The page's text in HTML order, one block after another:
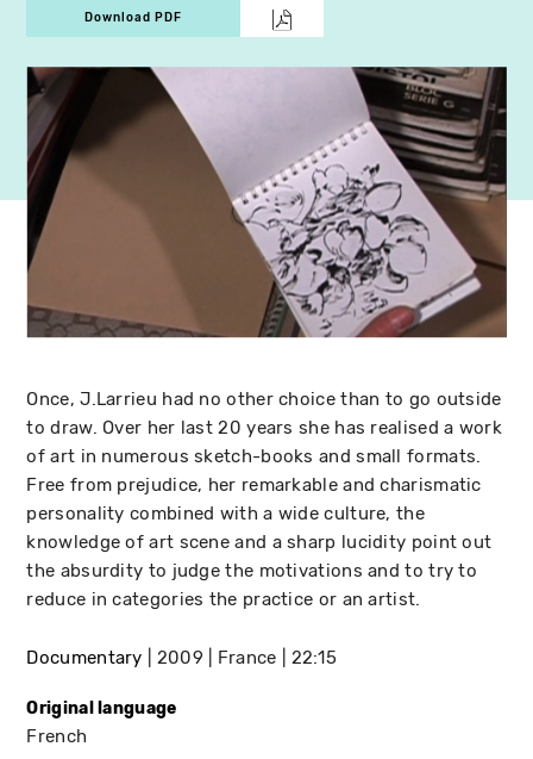
Download PDF
Once, J.Larrieu had no other choice than to go outside
to draw. Over her last 20 years she has realised a work
of art in numerous sketch-books and small formats.
Free from prejudice, her remarkable and charismatic
personality combined with a wide culture, the
knowledge of art scene and a sharp lucidity point out
the absurdity to judge the motivations and to try to
reduce in categories the practice or an artist.
Documentary 2009 France 22:15
Original language
French